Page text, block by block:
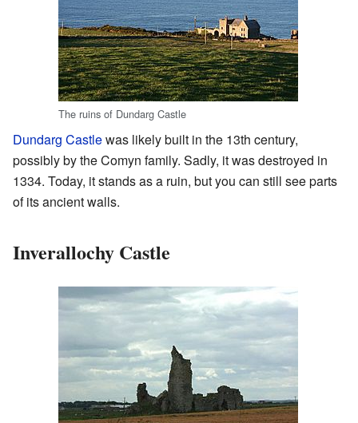
The ruins of Dundarg Castle
Dundarg Castlewas likely built in the 13th century,
possibly by the Comyn family. Sadly, it was destroyed in
1334. Today, it stands as a ruin, but you can still see parts
of its ancient walls.
Inverallochy Castle